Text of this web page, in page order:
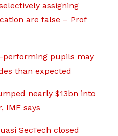
assigning
are false – Prof
performing pupils may
than expected
nearly $13bn into
IMF says
SecTech closed